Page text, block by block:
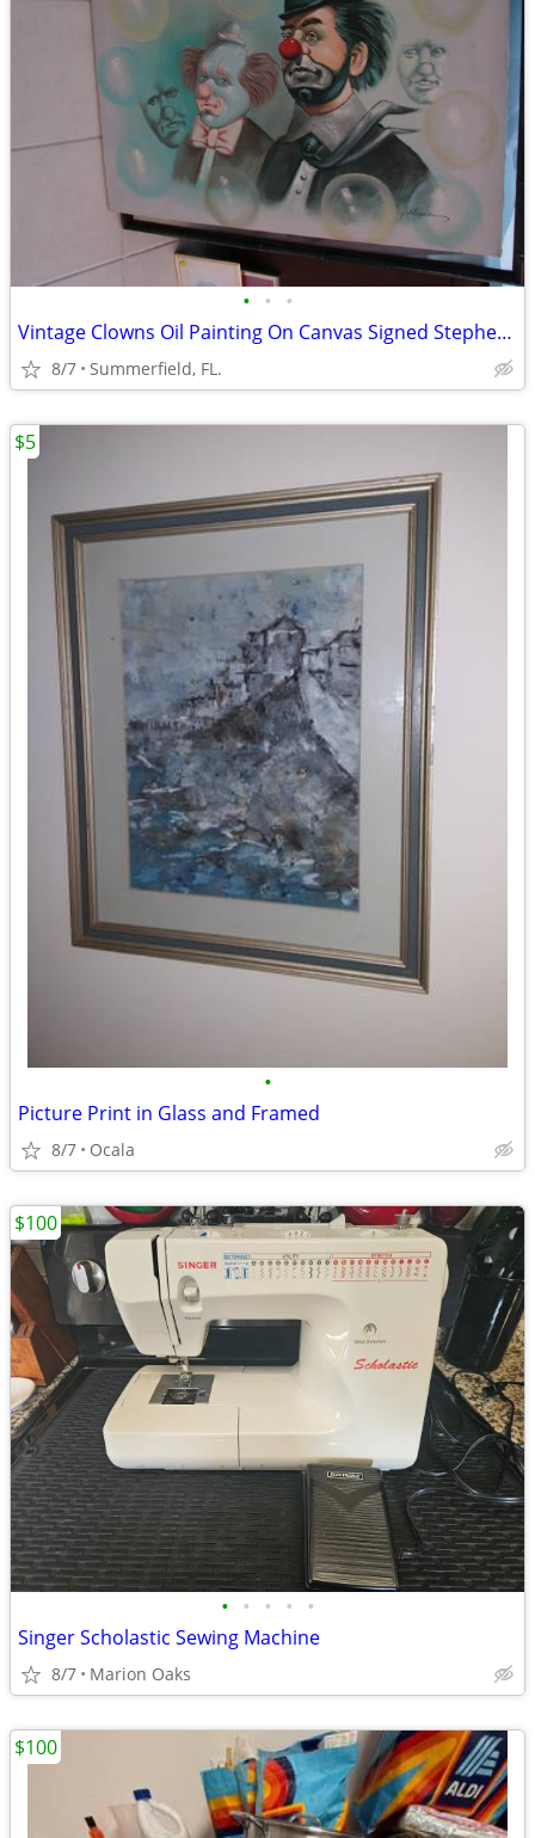
• • •
Vintage Clowns Oil Painting On Canvas Signed Stephens.
8/7 Summerfield, FL.
•
Picture Print in Glass and Framed
8/7 Ocala
$5
• • • • •
Singer Scholastic Sewing Machine
8/7 Marion Oaks
$100
$100